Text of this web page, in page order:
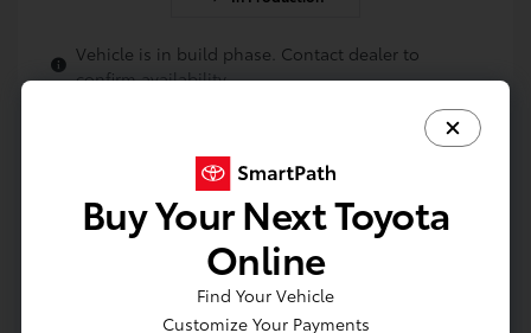
Vehicle is in build phase. Contact dealer to
confirm availability.
Buy Your Next Toyota
Online
Find Your Vehicle
Customize Your Payments